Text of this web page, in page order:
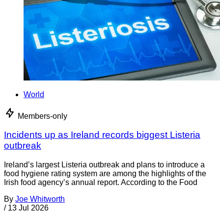
World
Members-only
Incidents up as Ireland records biggest Listeria
outbreak
Ireland’s largest Listeria outbreak and plans to introduce a
food hygiene rating system are among the highlights of the
Irish food agency’s annual report. According to the Food
By Joe Whitworth
/ 13 Jul 2026